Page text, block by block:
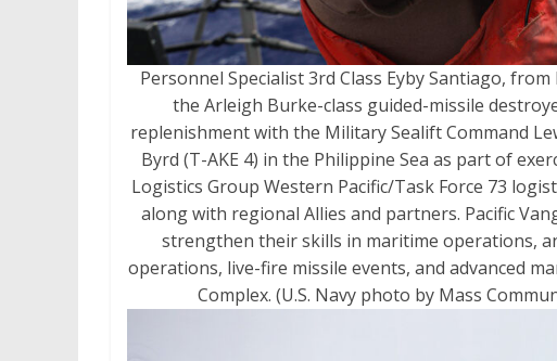
Personnel Specialist 3rd Class Eyby Santiago,
the Arleigh Burke-class guided-missile
replenishment with the Military Sealift Command
Byrd (T-AKE 4) in the Philippine Sea as part of
Logistics Group Western Pacific/Task Force 73
along with regional Allies and partners. Pacific
strengthen their skills in maritime operations,
operations, live-fire missile events, and advanced
Complex. (U.S. Navy photo by Mass